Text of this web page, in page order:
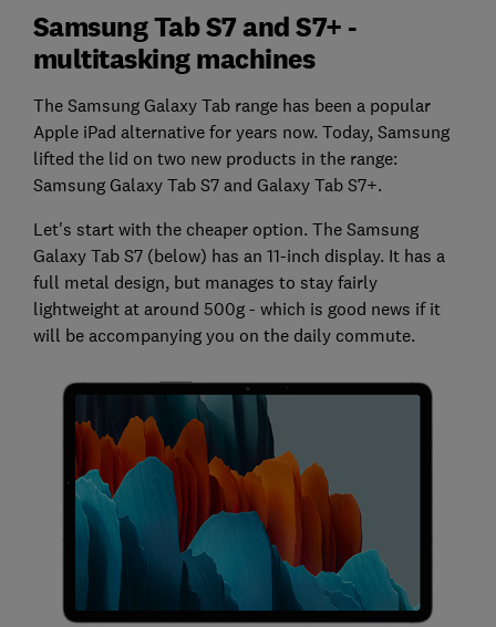
Samsung Tab S7 and S7+ -
multitasking machines
The Samsung Galaxy Tab range has been a popular
Apple iPad alternative for years now. Today, Samsung
lifted the lid on two new products in the range:
Samsung Galaxy Tab S7 and Galaxy Tab S7+.
Let's start with the cheaper option. The Samsung
Galaxy Tab S7 (below) has an 11-inch display. It has a
full metal design, but manages to stay fairly
lightweight at around 500g - which is good news if it
will be accompanying you on the daily commute.